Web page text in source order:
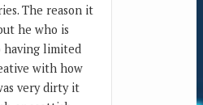
The reason it
he who is
having limited
with how
very dirty it